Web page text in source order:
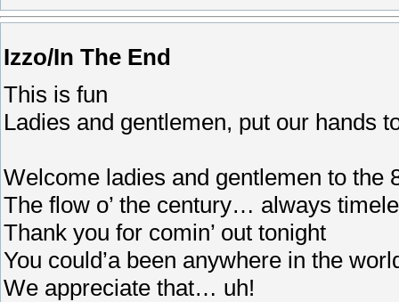
Izzo/In The End
This is fun
Ladies and gentlemen, put our hands
Welcome ladies and gentlemen to the
The flow o’ the century… always
Thank you for comin’ out tonight
You could’a been anywhere in the
We appreciate that… uh!